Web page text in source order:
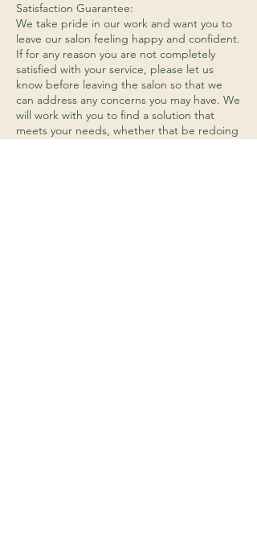
Satisfaction Guarantee:
We take pride in our work and want you to
leave our salon feeling happy and confident.
If for any reason you are not completely
satisfied with your service, please let us
know before leaving the salon so that we
can address any concerns you may have. We
will work with you to find a solution that
meets your needs, whether that be redoing